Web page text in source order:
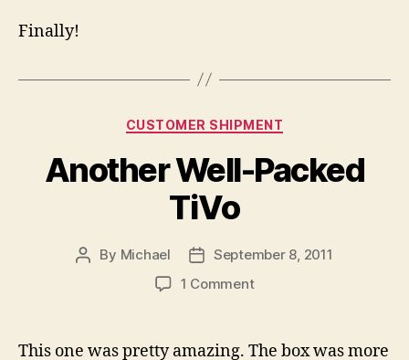
Finally!
Categories
CUSTOMER SHIPMENT
Another Well-Packed
TiVo
Post
By Michael
Post
date
September 8, 2011
1 Commenton
Packed
This one was pretty amazing. The box was more